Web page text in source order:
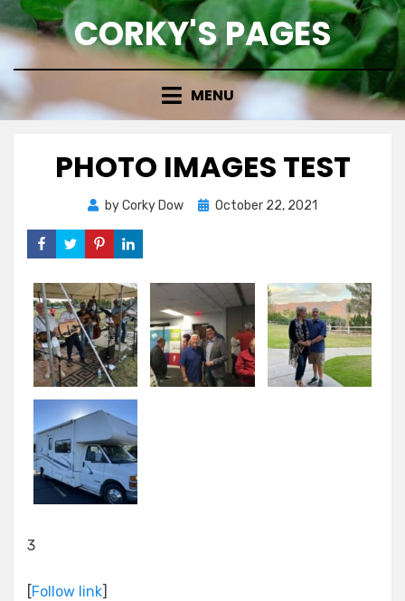
Skip
to
CORKY'S PAGES
MENU
PHOTO IMAGES TEST
byCorky Dow
Posted
October 22, 2021
3
[Follow link]